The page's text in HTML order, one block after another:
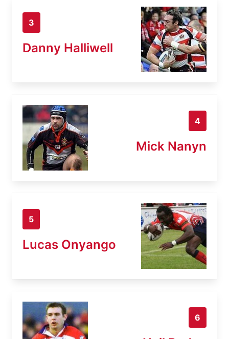
3
Danny Halliwell
4
Mick Nanyn
5
Lucas Onyango
6